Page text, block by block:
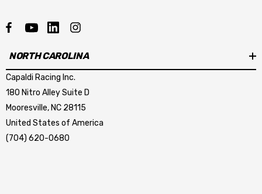
NORTH CAROLINA
Capaldi Racing Inc.
180 Nitro Alley Suite D
Mooresville, NC 28115
United States of America
(704) 620-0680